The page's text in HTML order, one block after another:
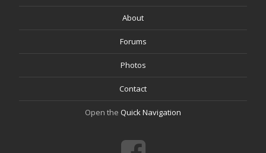
About
Forums
Photos
Contact
Open the Quick Navigation